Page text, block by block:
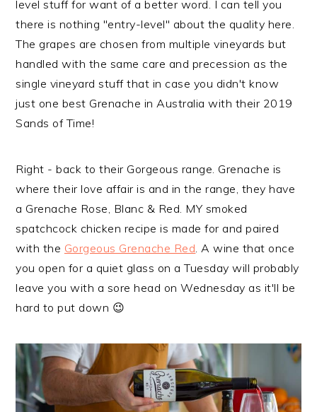
level stuff for want of a better word. I can tell you
there is nothing "entry-level" about the quality here.
The grapes are chosen from multiple vineyards but
handled with the same care and precession as the
single vineyard stuff that in case you didn't know
just one best Grenache in Australia with their 2019
Sands of Time!
Right - back to their Gorgeous range. Grenache is
where their love affair is and in the range, they have
a Grenache Rose, Blanc & Red. MY smoked
spatchcock chicken recipe is made for and paired
with the Gorgeous Grenache Red. A wine that once
you open for a quiet glass on a Tuesday will probably
leave you with a sore head on Wednesday as it'll be
hard to put down 😉